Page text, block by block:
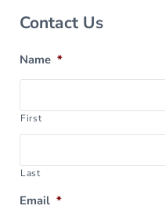
Sidebar
Contact Us
Name *
First
Last
Email *